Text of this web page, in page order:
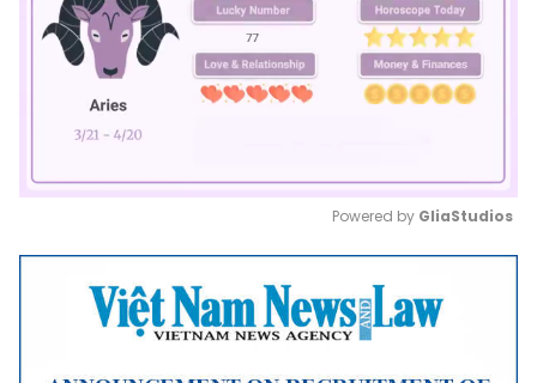
Mute
Powered by GliaStudios